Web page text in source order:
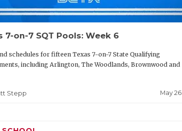
7-on-7 SQT Pools: Week 6
schedules for fifteen Texas 7-on-7 State Qualifying
including Arlington, The Woodlands, Brownwood and
Stepp May 26